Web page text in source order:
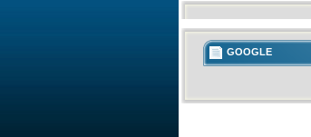
GOOGLE